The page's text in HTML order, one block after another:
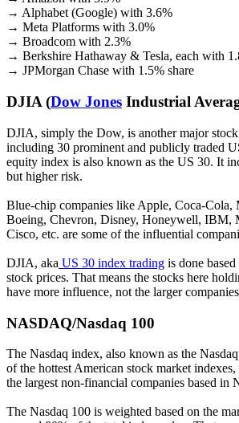
→ Alphabet (Google) with 3.6%
→ Meta Platforms with 3.0%
→ Broadcom with 2.3%
→ Berkshire Hathaway & Tesla, each with
→ JPMorgan Chase with 1.5% share
DJIA (Dow Jones Industrial
DJIA, simply the Dow, is another major
including 30 prominent and publicly traded
equity index is also known as the US 30. It
but higher risk.
Blue-chip companies like Apple, Coca-Cola,
Boeing, Chevron, Disney, Honeywell, IBM,
Cisco, etc. are some of the influential
DJIA, aka US 30 index trading is done
stock prices. That means the stocks here
have more influence, not the larger
NASDAQ/Nasdaq 100
The Nasdaq index, also known as the
of the hottest American stock market
the largest non-financial companies based in
The Nasdaq 100 is weighted based on the